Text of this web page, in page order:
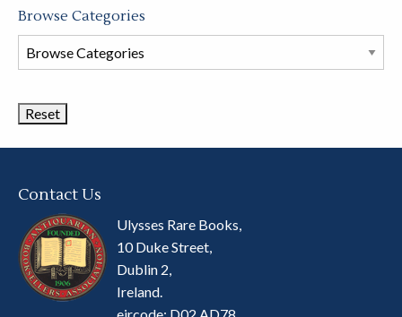
Browse Categories
Browse
Book
Contact Us
Ulysses Rare Books,
10 Duke Street,
Dublin 2,
Ireland.